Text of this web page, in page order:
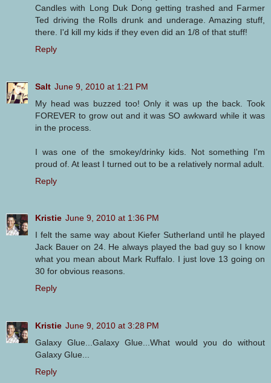
Candles with Long Duk Dong getting trashed and Farmer
Ted driving the Rolls drunk and underage. Amazing stuff,
there. I'd kill my kids if they even did an 1/8 of that stuff!
Reply
Salt June 9, 2010 at 1:21 PM
My head was buzzed too! Only it was up the back. Took
FOREVER to grow out and it was SO awkward while it was
in the process.
I was one of the smokey/drinky kids. Not something I'm
proud of. At least I turned out to be a relatively normal adult.
Reply
Kristie June 9, 2010 at 1:36 PM
I felt the same way about Kiefer Sutherland until he played
Jack Bauer on 24. He always played the bad guy so I know
what you mean about Mark Ruffalo. I just love 13 going on
30 for obvious reasons.
Reply
Kristie June 9, 2010 at 3:28 PM
Galaxy Glue...Galaxy Glue...What would you do without
Galaxy Glue...
Reply